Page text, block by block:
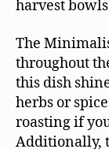
harvest
The
throughout
this dish
herbs or
roasting if
Additionally,